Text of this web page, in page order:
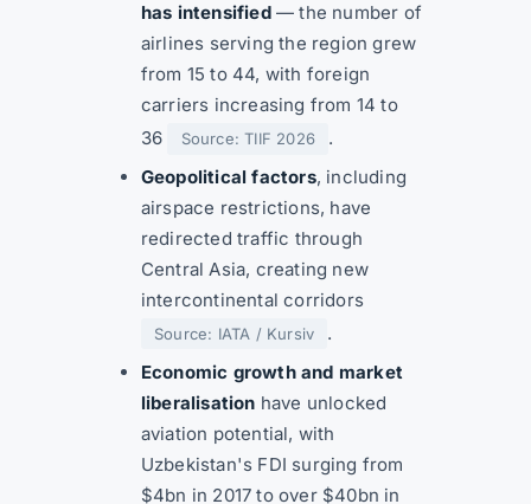
has intensified— the number of
airlines serving the region grew
from 15 to 44, with foreign
carriers increasing from 14 to
36
Source: TIIF 2026
.
Geopolitical factors, including
airspace restrictions, have
redirected traffic through
Central Asia, creating new
intercontinental corridors
Source: IATA / Kursiv
.
Economic growth and market
liberalisation have unlocked
aviation potential, with
Uzbekistan's FDI surging from
$4bn in 2017 to over $40bn in